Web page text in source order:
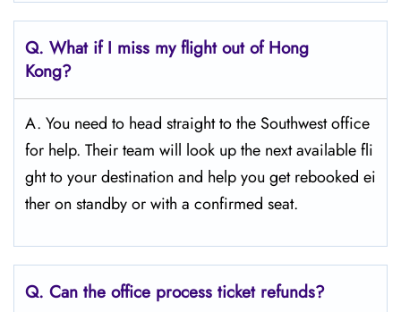
Q. What if I miss my flight out of Hong
Kong?
A. You need to head straight to the Southwest office
for help. Their team will look up the next available fli
ght to your destination and help you get rebooked ei
ther on standby or with a confirmed seat.
Q. Can the office process ticket refunds?